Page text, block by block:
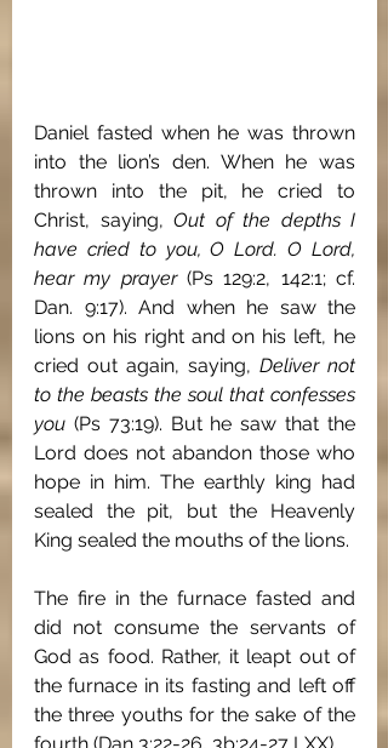
Daniel fasted when he was thrown
into the lion’s den. When he was
thrown into the pit, he cried to
Christ, saying, Out of the depths I
have cried to you, O Lord. O Lord,
hear my prayer (Ps 129:2, 142:1; cf.
Dan. 9:17). And when he saw the
lions on his right and on his left, he
cried out again, saying, Deliver not
to the beasts the soul that confesses
you (Ps 73:19). But he saw that the
Lord does not abandon those who
hope in him. The earthly king had
sealed the pit, but the Heavenly
King sealed the mouths of the lions.
The fire in the furnace fasted and
did not consume the servants of
God as food. Rather, it leapt out of
the furnace in its fasting and left off
the three youths for the sake of the
fourth (Dan 3:22-26, 3b:24-27 LXX).